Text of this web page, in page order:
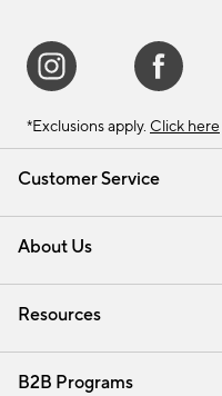
Customer Service
Contact Us
Track Your Order
Shipping Information
About Us
Our Story
Find a Store
Resources
Interior Design Services
B2B Programs
*Exclusions apply. Click here